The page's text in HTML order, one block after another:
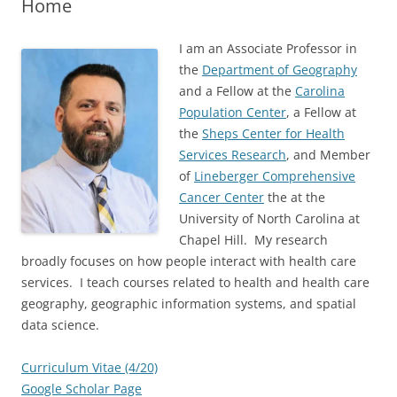
Home
I am an Associate Professor in
the Department of Geography
and a Fellow at the Carolina
Population Center, a Fellow at
the Sheps Center for Health
Services Research, and Member
of Lineberger Comprehensive
Cancer Center the at the
University of North Carolina at
Chapel Hill. My research
broadly focuses on how people interact with health care
services. I teach courses related to health and health care
geography, geographic information systems, and spatial
data science.
Curriculum Vitae (4/20)
Google Scholar Page